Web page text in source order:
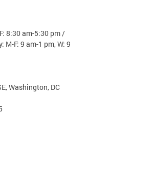
8:30 am-5:30 pm /
M-F: 9 am-1 pm, W: 9
Washington, DC